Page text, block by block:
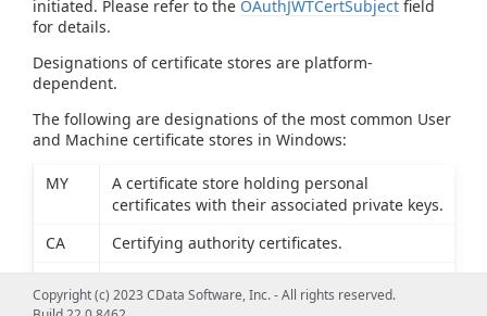
initiated. Please refer to the OAuthJWTCertSubject field
for details.
Designations of certificate stores are platform-
dependent.
The following are designations of the most common User
and Machine certificate stores in Windows:
MY
A certificate store holding personal
certificates with their associated private keys.
CA
Certifying authority certificates.
Copyright (c) 2023 CData Software, Inc. - All rights reserved.